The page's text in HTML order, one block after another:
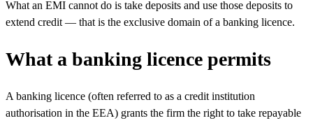
What an EMI cannot do is take deposits and use those deposits to
extend credit — that is the exclusive domain of a banking licence.
What a banking licence permits
A banking licence (often referred to as a credit institution
authorisation in the EEA) grants the firm the right to take repayable